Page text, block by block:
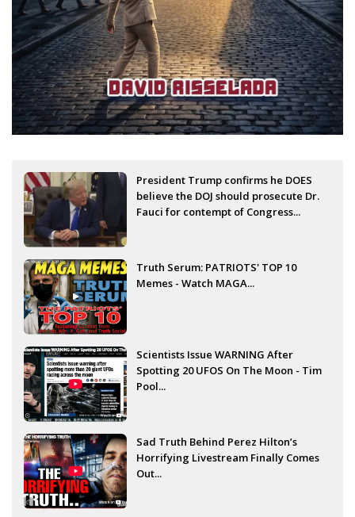
President Trump confirms he DOES
believe the DOJ should prosecute Dr.
Fauci for contempt of Congress...
Truth Serum: PATRIOTS' TOP 10
Memes - Watch MAGA...
Scientists Issue WARNING After
Spotting 20 UFOS On The Moon - Tim
Pool...
Sad Truth Behind Perez Hilton’s
Horrifying Livestream Finally Comes
Out...